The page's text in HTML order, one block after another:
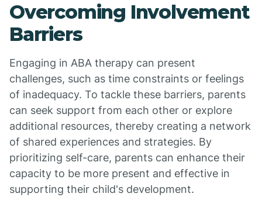
Overcoming Involvement
Barriers
Engaging in ABA therapy can present
challenges, such as time constraints or feelings
of inadequacy. To tackle these barriers, parents
can seek support from each other or explore
additional resources, thereby creating a network
of shared experiences and strategies. By
prioritizing self-care, parents can enhance their
capacity to be more present and effective in
supporting their child's development.